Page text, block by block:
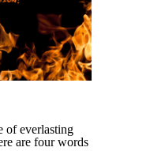
of everlasting
are four words